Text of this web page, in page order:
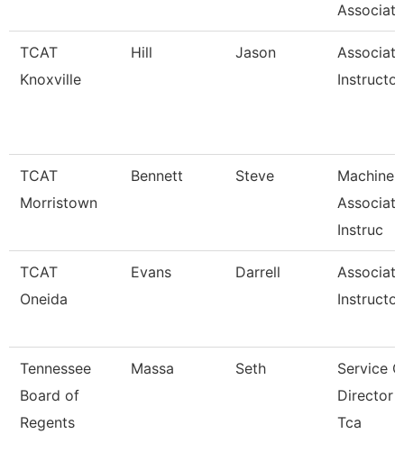
TCAT
Knoxville
Hill Jason
Associate
Instructor
TCAT
Morristown
Bennett Steve
Machine
Associate
Instruc
TCAT
Oneida
Evans Darrell
Associate
Instructor
Tennessee
Board of
Regents
Massa Seth
Service
Director
Tca